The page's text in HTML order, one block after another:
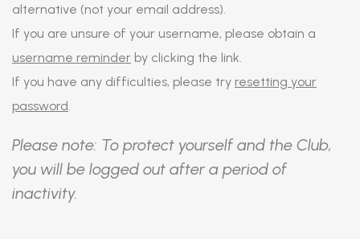
alternative (not your email address).
If you are unsure of your username, please obtain a
username reminder by clicking the link.
If you have any difficulties, please try resetting your
password.
Please note: To protect yourself and the Club,
you will be logged out after a period of
inactivity.